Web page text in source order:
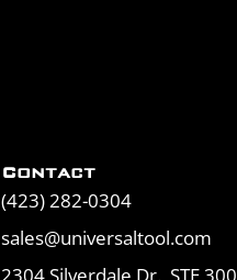
Contact
(423) 282-0304
sales@universaltool.com